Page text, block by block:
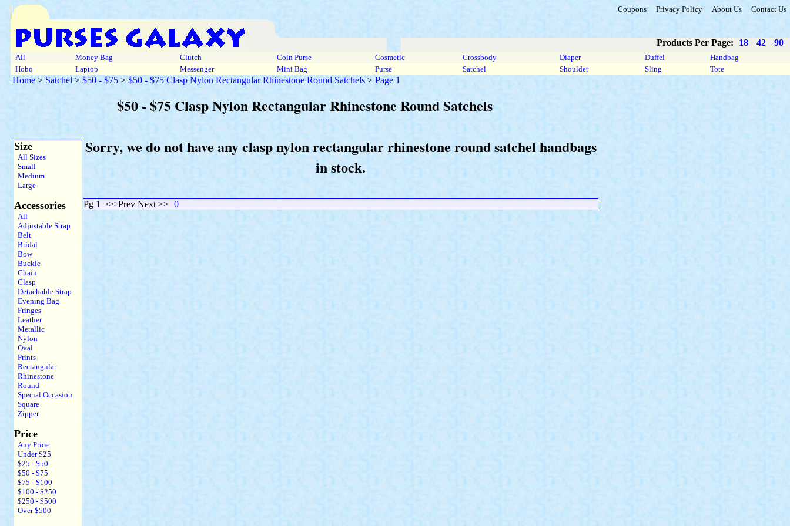
Coupons Privacy Policy About Us Contact Us
Products Per Page: 18 42 90
All Money Bag Clutch Coin Purse Cosmetic Crossbody Diaper Duffel
Handbag
Hobo
Laptop Messenger Mini Bag Purse Satchel Shoulder Sling Tote
Home > Satchel > $50 - $75 > $50 - $75 Clasp Nylon Rectangular Rhinestone Round Satchels > Page 1
$50 - $75 Clasp Nylon Rectangular Rhinestone Round Satchels
Size
All Sizes
Small
Medium
Large
Accessories
All
Adjustable Strap
Belt
Bridal
Bow
Buckle
Chain
Clasp
Detachable Strap
Evening Bag
Fringes
Leather
Metallic
Nylon
Oval
Prints
Rectangular
Rhinestone
Round
Special Occasion
Square
Zipper
Price
Any Price
Under $25
$25 - $50
$50 - $75
$75 - $100
$100 - $250
$250 - $500
Over $500
Sorry, we do not have any clasp nylon rectangular rhinestone round satchel handbags
in stock.
Pg 1 << Prev Next >> 0